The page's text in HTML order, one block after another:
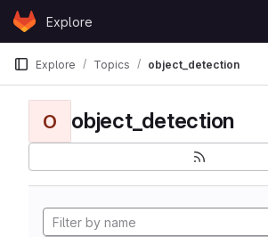
Skip to content
GitLabExplore
Explore Topics object_detection
O object_detection